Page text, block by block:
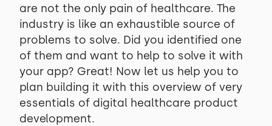
are not the only pain of healthcare. The
industry is like an exhaustible source of
problems to solve. Did you identified one
of them and want to help to solve it with
your app? Great! Now let us help you to
plan building it with this overview of very
essentials of digital healthcare product
development.